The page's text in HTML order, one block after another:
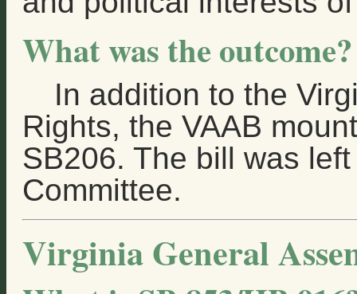
What was the outcome?
In addition to the
Rights, the VAAB
SB206. The bill was
Committee.
Virginia General